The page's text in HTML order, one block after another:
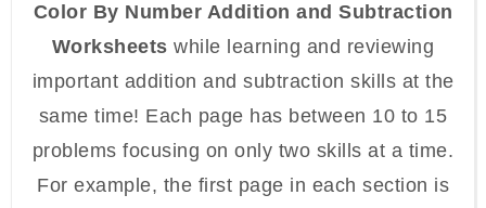
Color By Number Addition and Subtraction
Worksheets while learning and reviewing
important addition and subtraction skills at the
same time! Each page has between 10 to 15
problems focusing on only two skills at a time.
For example, the first page in each section is